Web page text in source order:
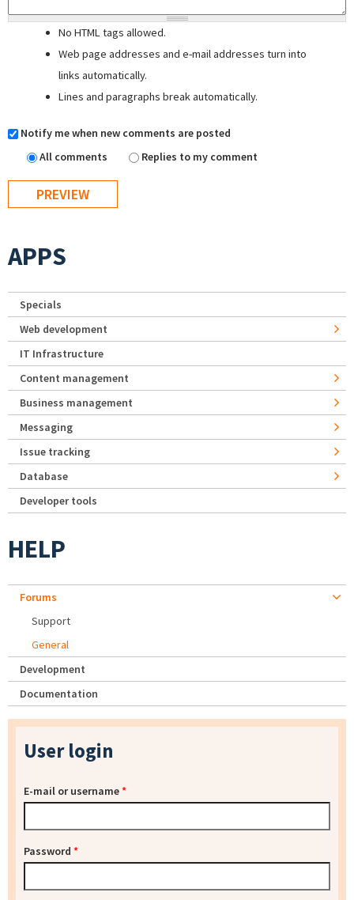
No HTML tags allowed.
Web page addresses and e-mail addresses turn into
links automatically.
Lines and paragraphs break automatically.
Notify me when new comments are posted
All comments
Replies to my comment
APPS
Specials
Web development
IT Infrastructure
Content management
Business management
Messaging
Issue tracking
Database
Developer tools
HELP
Forums
Support
General
Development
Documentation
User login
E-mail or username*
Password *